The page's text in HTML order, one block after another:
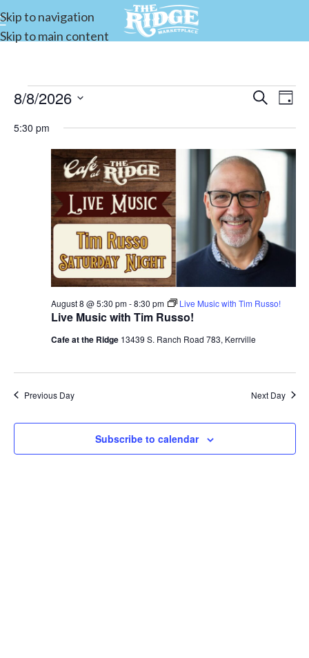
Skip to navigation
Skip to main content
Events
and
Views
Search
Day
8/8/2026
date.
5:30 pm
Live Music with Tim Russo!
August 8 @ 5:30 pm-8:30 pm Live Music with Tim Russo!
Cafe at the Ridge 13439 S. Ranch Road 783, Kerrville
Previous Day Next Day
Subscribe to calendar